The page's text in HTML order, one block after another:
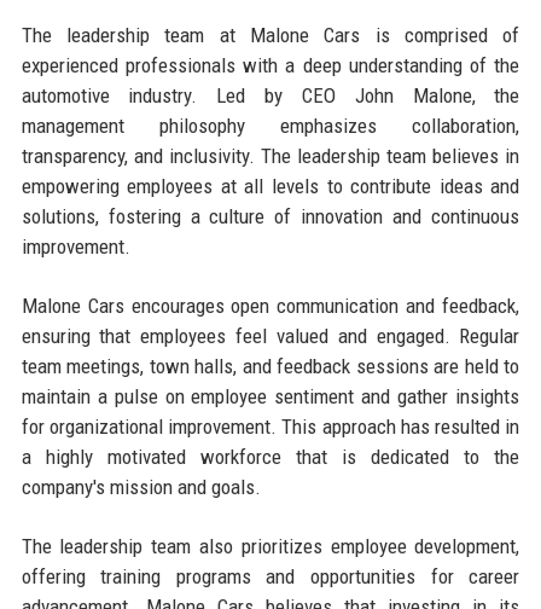
The leadership team at Malone Cars is comprised of
experienced professionals with a deep understanding of the
automotive industry. Led by CEO John Malone, the
management philosophy emphasizes collaboration,
transparency, and inclusivity. The leadership team believes in
empowering employees at all levels to contribute ideas and
solutions, fostering a culture of innovation and continuous
improvement.
Malone Cars encourages open communication and feedback,
ensuring that employees feel valued and engaged. Regular
team meetings, town halls, and feedback sessions are held to
maintain a pulse on employee sentiment and gather insights
for organizational improvement. This approach has resulted in
a highly motivated workforce that is dedicated to the
company's mission and goals.
The leadership team also prioritizes employee development,
offering training programs and opportunities for career